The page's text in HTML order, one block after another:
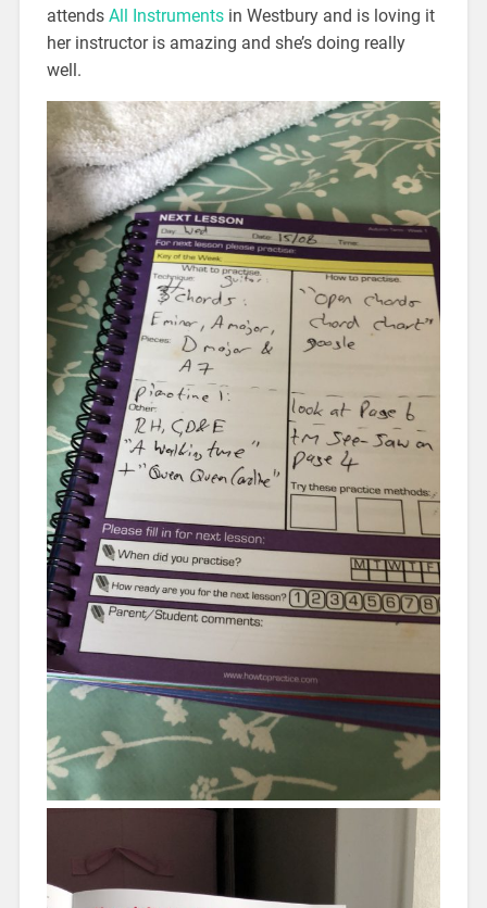
attendsAll Instrumentsin Westbury and is loving it
her instructor is amazing and she’s doing really
well.